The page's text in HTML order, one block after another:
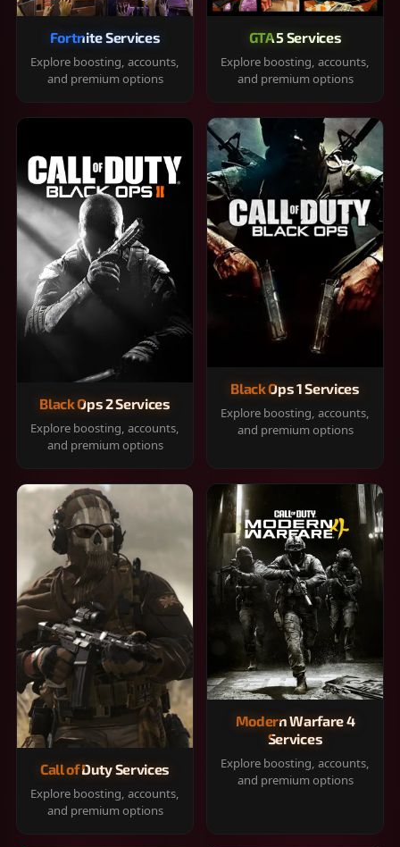
Fortnite Services
Explore boosting, accounts,
and premium options
GTA 5 Services
Explore boosting, accounts,
and premium options
Black Ops 2 Services
Explore boosting, accounts,
and premium options
Black Ops 1 Services
Explore boosting, accounts,
and premium options
Call of Duty Services
Explore boosting, accounts,
and premium options
Modern Warfare 4
Services
Explore boosting, accounts,
and premium options